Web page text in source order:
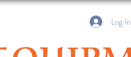
Log In